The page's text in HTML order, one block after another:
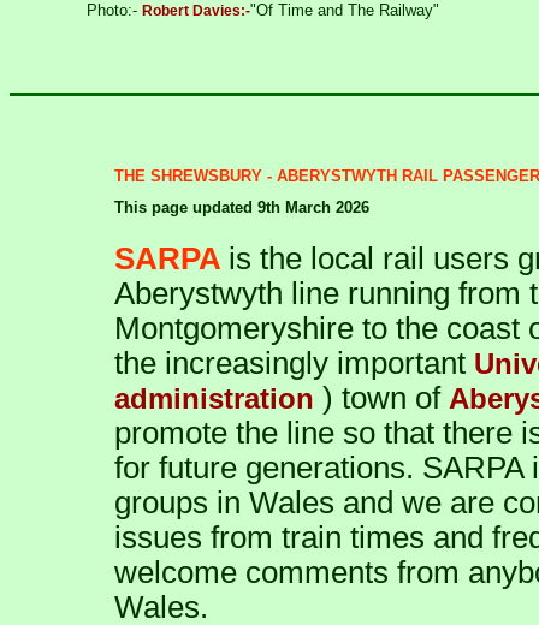
Photo:- Robert Davies:-"Of Time and The Railway"
THE SHREWSBURY - ABERYSTWYTH RAIL
This page updated 9th March 2026
SARPA is the local rail users
Aberystwyth line running from
Montgomeryshire to the coast
the increasingly important
administration ) town of
promote the line so that there
for future generations.
groups in Wales and we are
issues from train times and
welcome comments from
Wales.